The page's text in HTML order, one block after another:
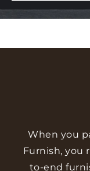
When you
Furnish, you
to-end